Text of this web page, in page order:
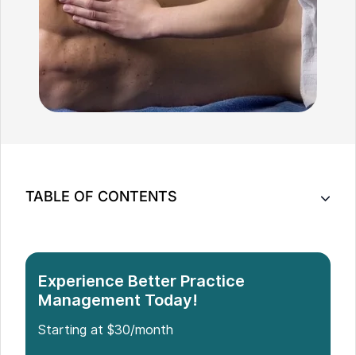
TABLE OF CONTENTS
Experience Better Practice
Management Today!
Starting at $30/month